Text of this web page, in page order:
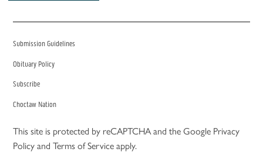
Submission Guidelines
Obituary Policy
Subscribe
Choctaw Nation
This site is protected by reCAPTCHA and the Google Privacy
PolicyandTerms of Serviceapply.